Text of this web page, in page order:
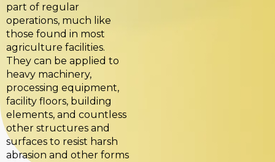
part of regular
operations, much like
those found in most
agriculture facilities.
They can be applied to
heavy machinery,
processing equipment,
facility floors, building
elements, and countless
other structures and
surfaces to resist harsh
abrasion and other forms